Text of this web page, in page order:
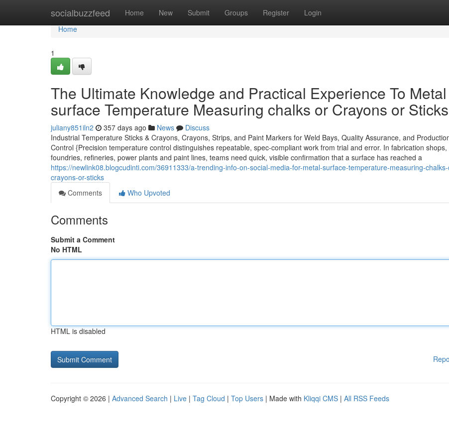
socialbuzzfeed Home New Submit Groups Register Login
Home
Home
1
The Ultimate Knowledge and Practical Experience To Metal
surface Temperature Measuring chalks or Crayons or Sticks
juliany851iln2 357 days ago News
Discuss
Industrial Temperature Sticks & Crayons, Crayons, Strips, and Paint Markers for Weld Bays, Quality Assurance, and
Control {Precision temperature control distinguishes repeatable, spec-compliant work from trial and error. In fabrication shops,
foundries, refineries, power plants and paint lines, teams need quick, visible confirmation that a surface has reached a
https://newlink08.blogcudinti.com/36911333/a-trending-info-on-social-media-for-metal-surface-temperature-measuring-chalks-
crayons-or-sticks
Comments
Who Upvoted
Comments
Submit a Comment
No HTML
HTML is disabled
Copyright © 2026 | Advanced Search | Live | Tag Cloud | Top Users | Made with Kliqqi CMS | All RSS Feeds